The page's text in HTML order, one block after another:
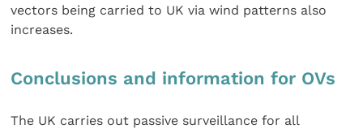
vectors being carried to UK via wind patterns also
increases.
Conclusions and information for OVs
The UK carries out passive surveillance for all